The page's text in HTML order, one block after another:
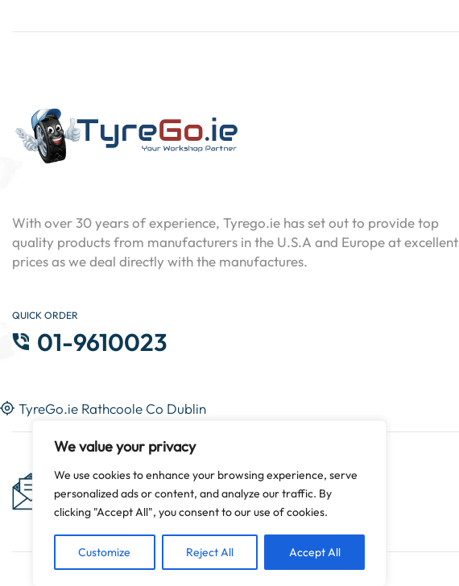
We value your privacy
We use cookies to enhance your browsing experience, serve
personalized ads or content, and analyze our traffic. By
clicking "Accept All", you consent to our use of cookies.
Customize Reject All Accept All
With over 30 years of experience, Tyrego.ie has set out to provide top
quality products from manufacturers in the U.S.A and Europe at excellent
prices as we deal directly with the manufactures.
QUICK ORDER
01-9610023
TyreGo.ie Rathcoole Co Dublin
Subscribe Now & Get Special
Discounts!